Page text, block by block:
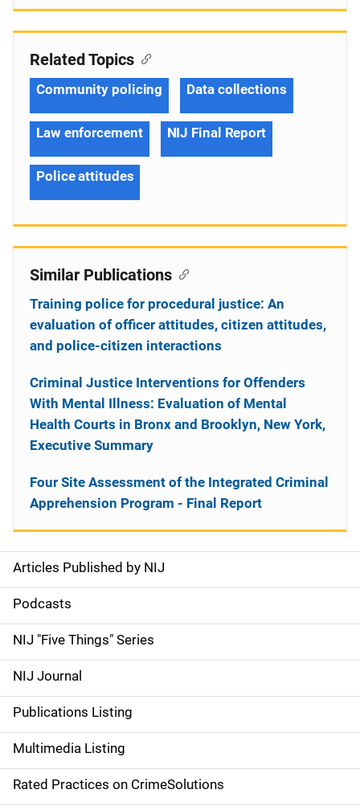
S
i
d
e
n
a
v
i
Articles Published by NIJ
Podcasts
NIJ "Five Things" Series
NIJ Journal
Publications Listing
Multimedia Listing
Rated Practices on CrimeSolutions
Related Topics
Community policing Data collections
Law enforcement NIJ Final Report
Police attitudes
Similar Publications
Training police for procedural justice: An
evaluation of officer attitudes, citizen attitudes,
and police-citizen interactions
Criminal Justice Interventions for Offenders
With Mental Illness: Evaluation of Mental
Health Courts in Bronx and Brooklyn, New York,
Executive Summary
Four Site Assessment of the Integrated Criminal
Apprehension Program - Final Report